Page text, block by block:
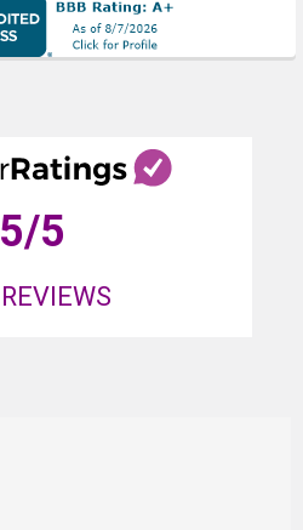
5/5
REVIEWS